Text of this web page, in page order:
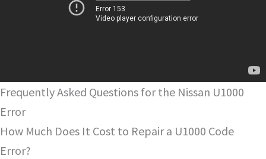
Frequently Asked Questions for the Nissan U1000
Error
How Much Does It Cost to Repair a U1000 Code
Error?